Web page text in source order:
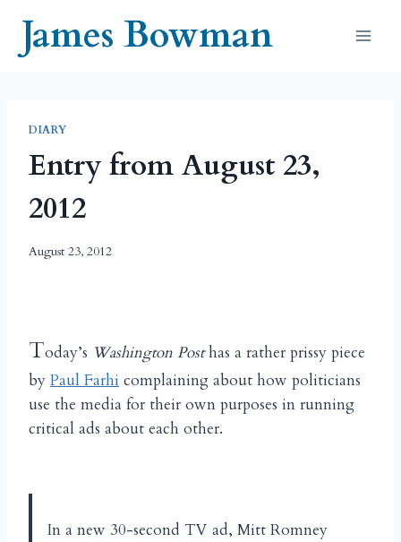
contentJames Bowman
DIARY
Entry from August 23,
2012
August 23, 2012
Today’s Washington Posthas a rather prissy piece
by Paul Farhi complaining about how politicians
use the media for their own purposes in running
critical ads about each other.
In a new 30-second TV ad, Mitt Romney